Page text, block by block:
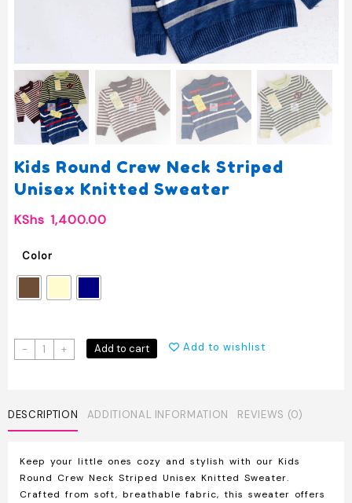
Kids Round Crew Neck Striped
Unisex Knitted Sweater
KShs 1,400.00
Color
-
Kids
Round
Striped
Unisex
Sweater
quantity
+ Add to cart Add to wishlist
DESCRIPTION ADDITIONAL INFORMATION REVIEWS (0)
Keep your little ones cozy and stylish with our Kids
Round Crew Neck Striped Unisex Knitted Sweater.
Crafted from soft, breathable fabric, this sweater offers